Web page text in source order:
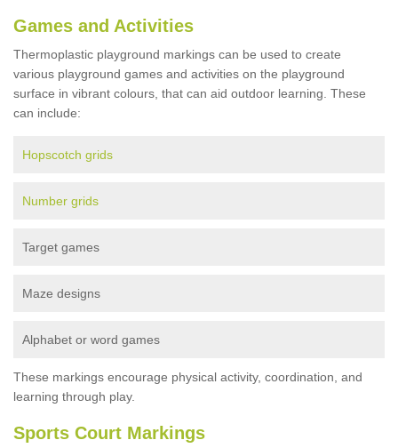
Games and Activities
Thermoplastic playground markings can be used to create
various playground games and activities on the playground
surface in vibrant colours, that can aid outdoor learning. These
can include:
Hopscotch grids
Number grids
Target games
Maze designs
Alphabet or word games
These markings encourage physical activity, coordination, and
learning through play.
Sports Court Markings